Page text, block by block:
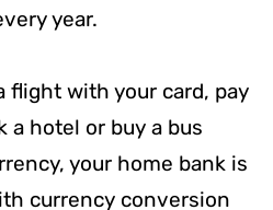
year.
flight with your card, pay
a hotel or buy a bus
your home bank is
currency conversion